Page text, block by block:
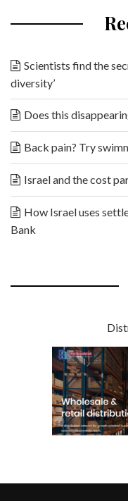
Scientists find the
diversity’
Does this
Back pain? Try
Israel and the cost
How Israel uses
Bank